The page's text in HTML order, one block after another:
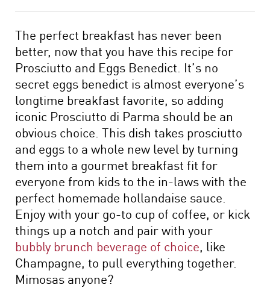
The perfect breakfast has never been
better, now that you have this recipe for
Prosciutto and Eggs Benedict. It’s no
secret eggs benedict is almost everyone’s
longtime breakfast favorite, so adding
iconic Prosciutto di Parma should be an
obvious choice. This dish takes prosciutto
and eggs to a whole new level by turning
them into a gourmet breakfast fit for
everyone from kids to the in-laws with the
perfect homemade hollandaise sauce.
Enjoy with your go-to cup of coffee, or kick
things up a notch and pair with your
bubbly brunch beverage of choice, like
Champagne, to pull everything together.
Mimosas anyone?